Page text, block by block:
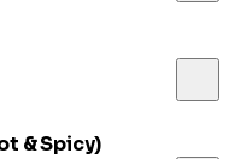
& Spicy)